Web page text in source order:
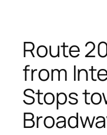
Route
from
Stops